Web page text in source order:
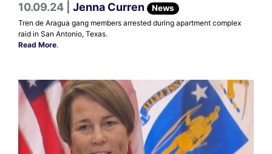
10.09.24 | Jenna Curren News
Tren de Aragua gang members arrested during apartment complex
raid in San Antonio, Texas.
Read More.